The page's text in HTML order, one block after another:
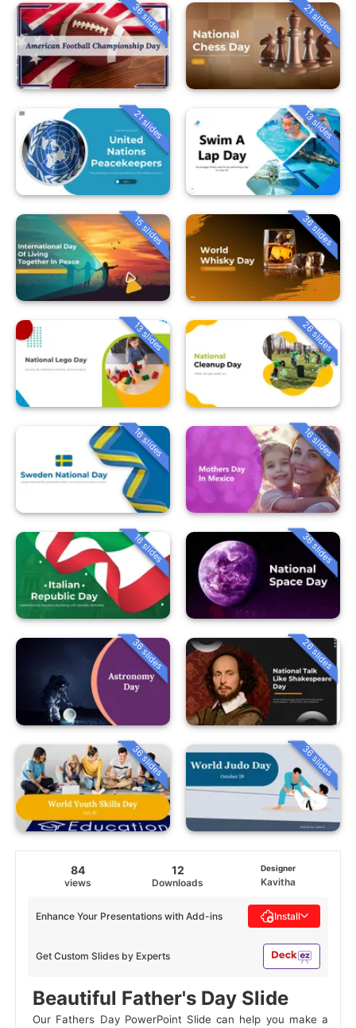
36 slides 21 slides
21 slides 13 slides
15 slides 36 slides
13 slides 26 slides
16 slides 16 slides
16 slides 36 slides
36 slides 26 slides
36 slides 36 slides
84
views
12
Downloads
Designer
Kavitha
Get Custom Slides by Experts
Enhance Your Presentations with Add-ins Install
Beautiful Father's Day Slide
Our Fathers Day PowerPoint Slide can help you make a